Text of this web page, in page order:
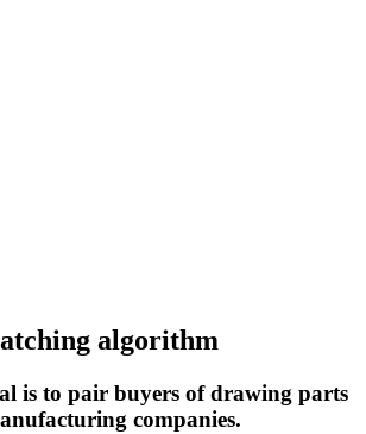
algorithm
is to pair buyers of drawing parts
companies.